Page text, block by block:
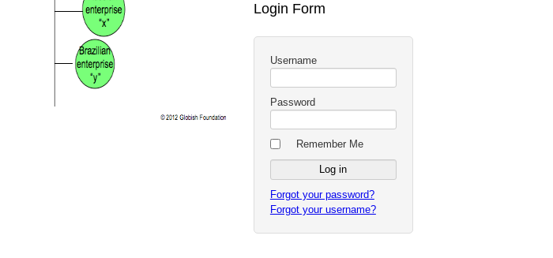
Login Form
Username
Password
Remember Me
Forgot your password?
Forgot your username?